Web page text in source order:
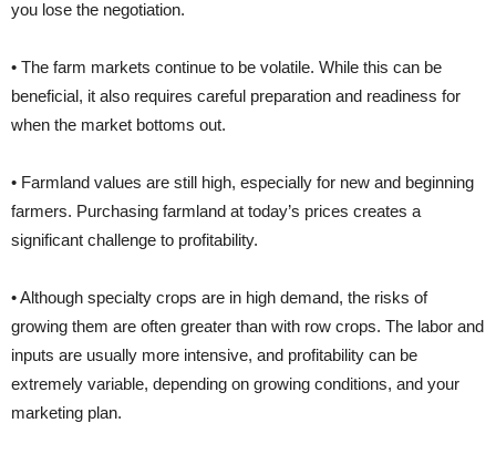
you lose the negotiation.
• The farm markets continue to be volatile. While this can be
beneficial, it also requires careful preparation and readiness for
when the market bottoms out.
• Farmland values are still high, especially for new and beginning
farmers. Purchasing farmland at today’s prices creates a
significant challenge to profitability.
• Although specialty crops are in high demand, the risks of
growing them are often greater than with row crops. The labor and
inputs are usually more intensive, and profitability can be
extremely variable, depending on growing conditions, and your
marketing plan.